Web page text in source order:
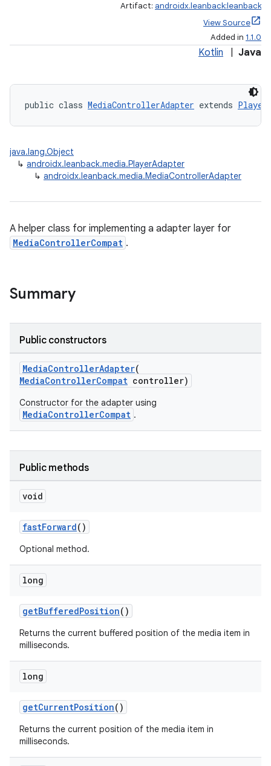
Artifact: androidx.leanback:leanback
View Source
Added in 1.1.0
Kotlin Java
public class MediaControllerAdapter extends
java.lang.Object
↳ androidx.leanback.media.PlayerAdapter
↳ androidx.leanback.media.MediaControllerAdapter
A helper class for implementing a adapter layer for
MediaControllerCompat .
Summary
Public constructors
MediaControllerAdapter(
MediaControllerCompat controller)
Constructor for the adapter using
MediaControllerCompat .
Public methods
void
fastForward()
Optional method.
long
getBufferedPosition()
Returns the current buffered position of the media item in
milliseconds.
long
getCurrentPosition()
Returns the current position of the media item in
milliseconds.